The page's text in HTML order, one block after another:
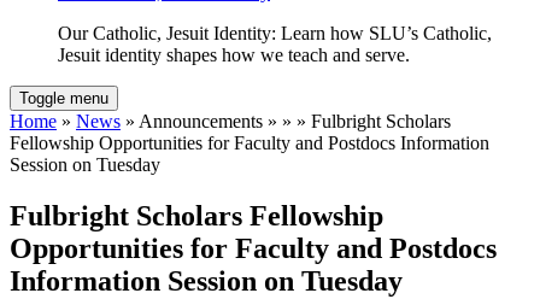
Our Catholic, Jesuit Identity: Learn how SLU’s Catholic,
Jesuit identity shapes how we teach and serve.
Toggle menu
Home » News » Announcements » » » Fulbright Scholars
Fellowship Opportunities for Faculty and Postdocs Information
Session on Tuesday
Fulbright Scholars Fellowship
Opportunities for Faculty and Postdocs
Information Session on Tuesday